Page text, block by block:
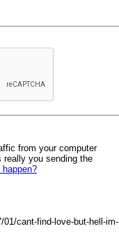
from your computer
you sending the
cant-find-love-but-hell-im-